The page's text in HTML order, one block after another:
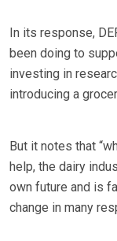
In its response,
been doing to
investing in
introducing a
But it notes that
help, the dairy
own future and is
change in many